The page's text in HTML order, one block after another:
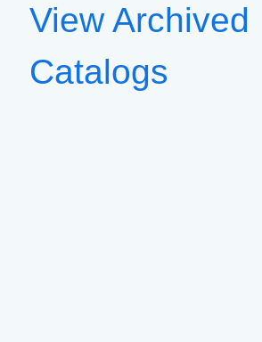
View Archived
Catalogs